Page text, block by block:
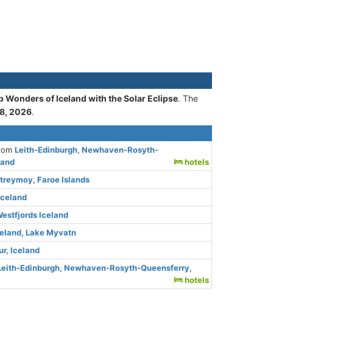
Wonders of Iceland with the Solar Eclipse. The
2026.
Leith-Edinburgh, Newhaven-Rosyth-
hotels
Faroe Islands
Iceland
Lake Myvatn
Iceland
Edinburgh, Newhaven-Rosyth-Queensferry,
hotels